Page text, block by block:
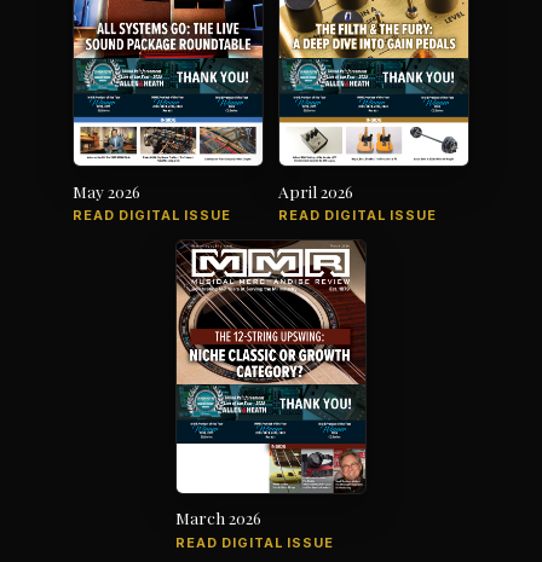
May 2026
READ DIGITAL ISSUE
April 2026
READ DIGITAL ISSUE
March 2026
READ DIGITAL ISSUE